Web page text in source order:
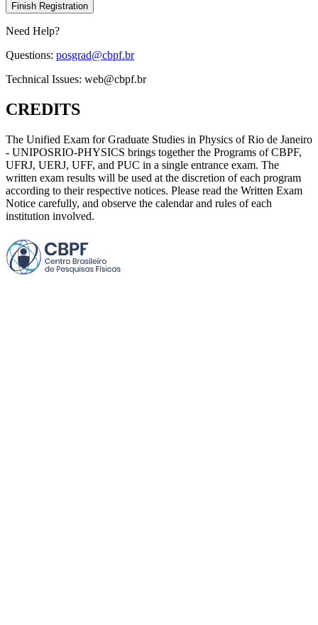
Finish Registration
Need Help?
Questions: posgrad@cbpf.br
Technical Issues: web@cbpf.br
CREDITS
The Unified Exam for Graduate Studies in Physics of Rio de Janeiro
- UNIPOSRIO-PHYSICS brings together the Programs of CBPF,
UFRJ, UERJ, UFF, and PUC in a single entrance exam. The
written exam results will be used at the discretion of each program
according to their respective notices. Please read the Written Exam
Notice carefully, and observe the calendar and rules of each
institution involved.